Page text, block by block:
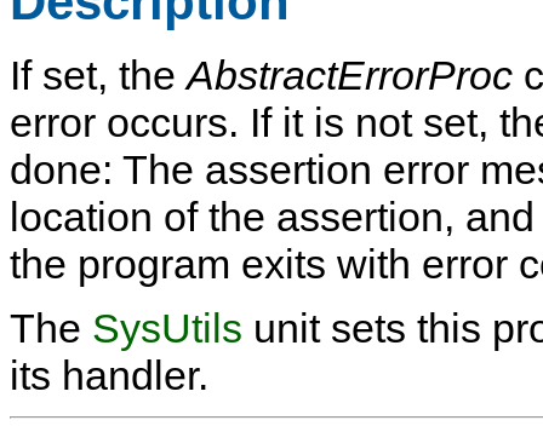
If set, theAbstractErrorProc
error occurs. If it is not set,
done: The assertion error
location of the assertion,
the program exits with error
The SysUtils unit sets this
its handler.